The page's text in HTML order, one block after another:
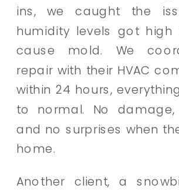
ins, we caught the
humidity levels got high
cause mold. We
repair with their HVAC
within 24 hours,
to normal. No
and no surprises when
home.
Another client, a